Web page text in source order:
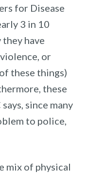
for Disease
3 in 10
they have
or
these things)
these
since many
to police,
mix of physical